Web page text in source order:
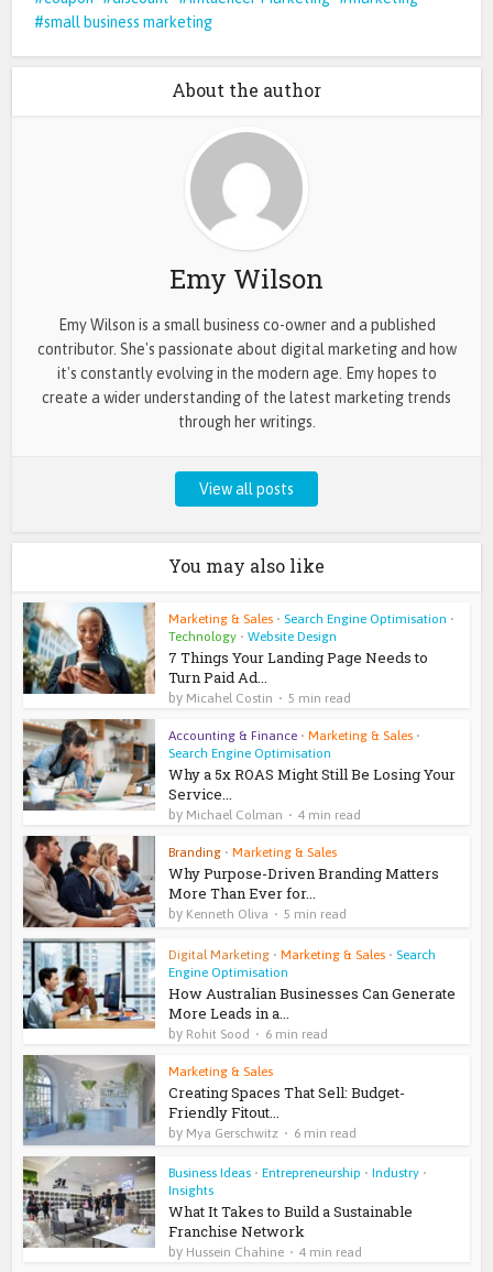
small business marketing
About the author
Emy Wilson
Emy Wilson is a small business co-owner and a published
contributor. She's passionate about digital marketing and how
it's constantly evolving in the modern age. Emy hopes to
create a wider understanding of the latest marketing trends
through her writings.
View all posts
You may also like
Marketing & Sales • Search Engine Optimisation •
Technology • Website Design
7 Things Your Landing Page Needs to
Turn Paid Ad...
by Micahel Costin 5 min read
Accounting & Finance • Marketing & Sales •
Search Engine Optimisation
Why a 5x ROAS Might Still Be Losing Your
Service...
by Michael Colman 4 min read
Branding • Marketing & Sales
Why Purpose-Driven Branding Matters
More Than Ever for...
by Kenneth Oliva 5 min read
Digital Marketing • Marketing & Sales • Search
Engine Optimisation
How Australian Businesses Can Generate
More Leads in a...
by Rohit Sood 6 min read
Marketing & Sales
Creating Spaces That Sell: Budget-
Friendly Fitout...
by Mya Gerschwitz 6 min read
Business Ideas • Entrepreneurship • Industry •
Insights
What It Takes to Build a Sustainable
Franchise Network
by Hussein Chahine 4 min read